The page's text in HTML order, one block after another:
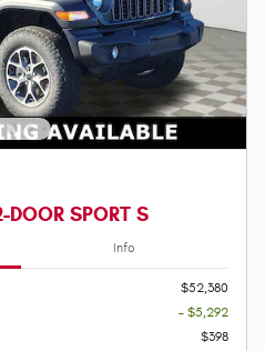
SPORT S
Info
$52,380
- $5,292
$398